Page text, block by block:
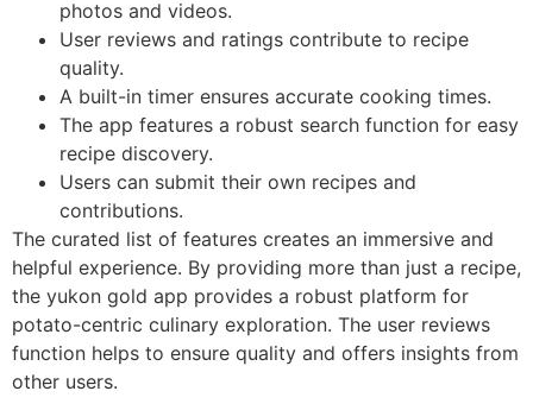
photos and videos.
User reviews and ratings contribute to recipe
quality.
A built-in timer ensures accurate cooking times.
The app features a robust search function for easy
recipe discovery.
Users can submit their own recipes and
contributions.
The curated list of features creates an immersive and
helpful experience. By providing more than just a recipe,
the yukon gold app provides a robust platform for
potato-centric culinary exploration. The user reviews
function helps to ensure quality and offers insights from
other users.